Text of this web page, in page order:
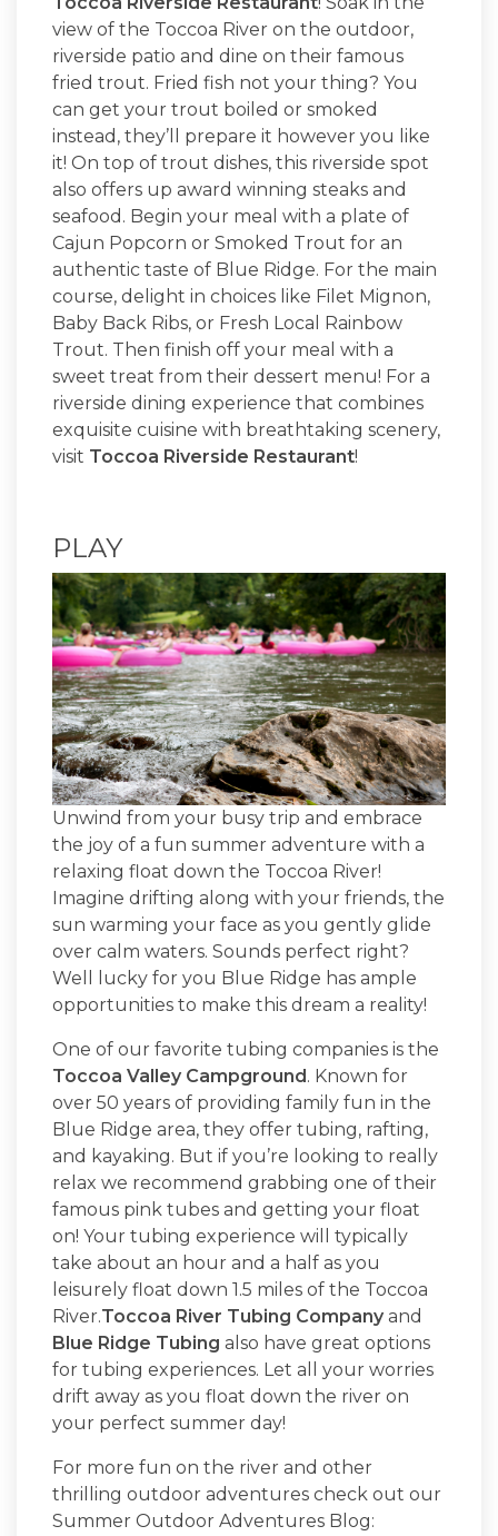
view of the Toccoa River on the outdoor,
riverside patio and dine on their famous
fried trout. Fried fish not your thing? You
can get your trout boiled or smoked
instead, they’ll prepare it however you like
it! On top of trout dishes, this riverside spot
also offers up award winning steaks and
seafood. Begin your meal with a plate of
Cajun Popcorn or Smoked Trout for an
authentic taste of Blue Ridge. For the main
course, delight in choices like Filet Mignon,
Baby Back Ribs, or Fresh Local Rainbow
Trout. Then finish off your meal with a
sweet treat from their dessert menu! For a
riverside dining experience that combines
exquisite cuisine with breathtaking scenery,
visit Toccoa Riverside Restaurant!
PLAY
Unwind from your busy trip and embrace
the joy of a fun summer adventure with a
relaxing float down the Toccoa River!
Imagine drifting along with your friends, the
sun warming your face as you gently glide
over calm waters. Sounds perfect right?
Well lucky for you Blue Ridge has ample
opportunities to make this dream a reality!
One of our favorite tubing companies is the
Toccoa Valley Campground . Known for
over 50 years of providing family fun in the
Blue Ridge area, they offer tubing, rafting,
and kayaking. But if you’re looking to really
relax we recommend grabbing one of their
famous pink tubes and getting your float
on! Your tubing experience will typically
take about an hour and a half as you
leisurely float down 1.5 miles of the Toccoa
River.Toccoa River Tubing Company and
Blue Ridge Tubing also have great options
for tubing experiences. Let all your worries
drift away as you float down the river on
your perfect summer day!
For more fun on the river and other
thrilling outdoor adventures check out our
Summer Outdoor Adventures Blog: